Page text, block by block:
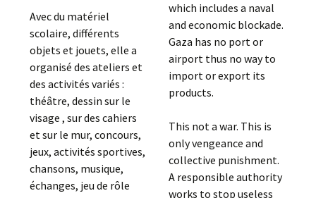
Avec du matériel
scolaire, différents
objets et jouets, elle a
organisé des ateliers et
des activités variés :
théâtre, dessin sur le
visage , sur des cahiers
et sur le mur, concours,
jeux, activités sportives,
chansons, musique,
échanges, jeu de rôle
which includes a naval
and economic blockade.
Gaza has no port or
airport thus no way to
import or export its
products.
This not a war. This is
only vengeance and
collective punishment.
A responsible authority
works to stop useless